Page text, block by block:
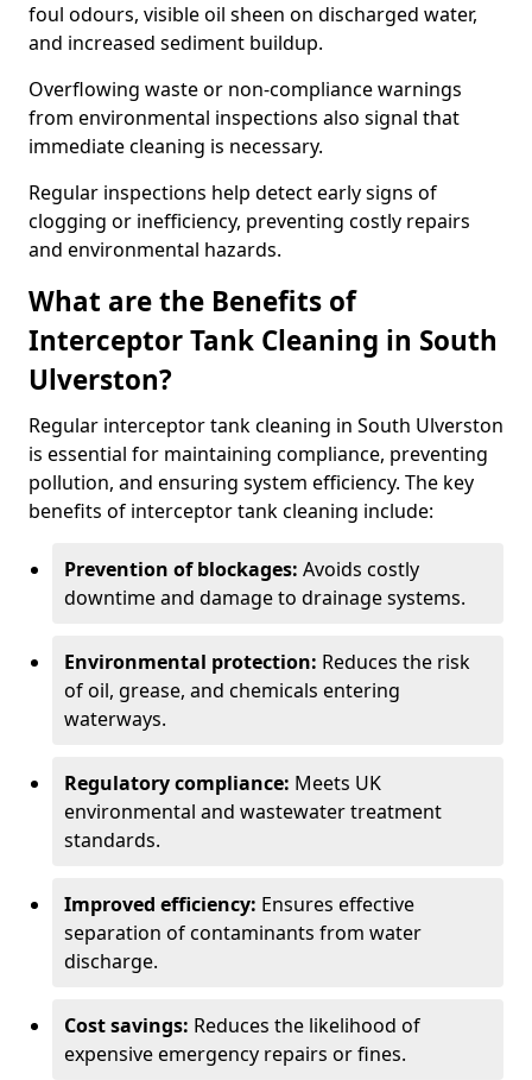
foul odours, visible oil sheen on discharged water,
and increased sediment buildup.
Overflowing waste or non-compliance warnings
from environmental inspections also signal that
immediate cleaning is necessary.
Regular inspections help detect early signs of
clogging or inefficiency, preventing costly repairs
and environmental hazards.
What are the Benefits of
Interceptor Tank Cleaning in South
Ulverston?
Regular interceptor tank cleaning in South Ulverston
is essential for maintaining compliance, preventing
pollution, and ensuring system efficiency. The key
benefits of interceptor tank cleaning include:
Prevention of blockages: Avoids costly
downtime and damage to drainage systems.
Environmental protection: Reduces the risk
of oil, grease, and chemicals entering
waterways.
Regulatory compliance: Meets UK
environmental and wastewater treatment
standards.
Improved efficiency: Ensures effective
separation of contaminants from water
discharge.
Cost savings: Reduces the likelihood of
expensive emergency repairs or fines.